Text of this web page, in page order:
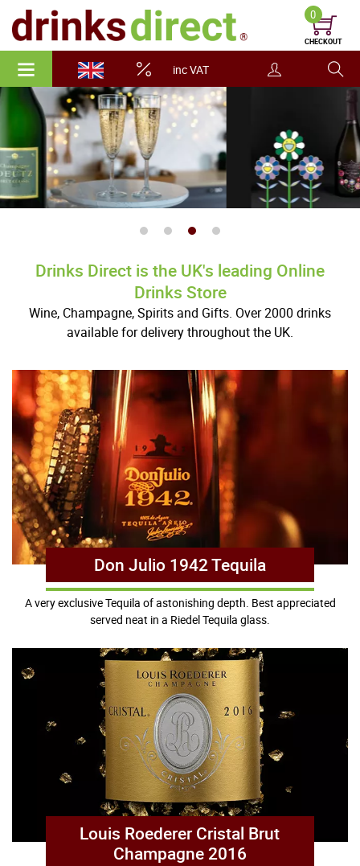
inc VAT
0
CHECKOUT
Drinks Direct is the UK's leading Online
Drinks Store
Wine, Champagne, Spirits and Gifts. Over 2000 drinks
available for delivery throughout the UK.
Don Julio 1942 Tequila
A very exclusive Tequila of astonishing depth. Best appreciated
served neat in a Riedel Tequila glass.
Louis Roederer Cristal Brut
Champagne 2016